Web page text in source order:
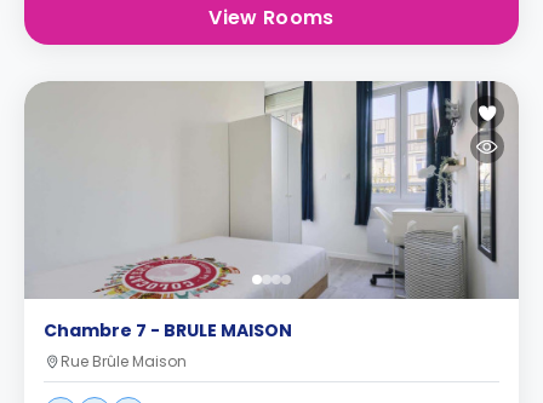
View Rooms
Chambre 7 - BRULE MAISON
Rue Brûle Maison